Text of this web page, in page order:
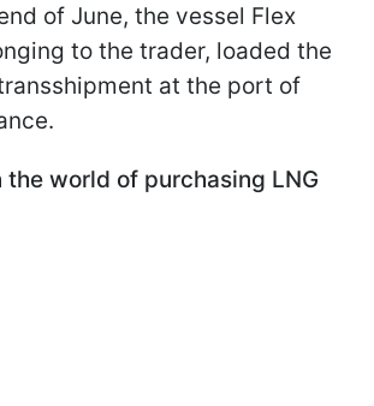
of June, the vessel Flex
to the trader, loaded the
at the port of
world of purchasing LNG